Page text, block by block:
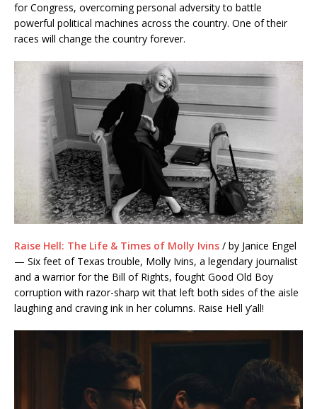
for Congress, overcoming personal adversity to battle
powerful political machines across the country. One of their
races will change the country forever.
Raise Hell: The Life & Times of Molly Ivins / by Janice Engel
— Six feet of Texas trouble, Molly Ivins, a legendary journalist
and a warrior for the Bill of Rights, fought Good Old Boy
corruption with razor-sharp wit that left both sides of the aisle
laughing and craving ink in her columns. Raise Hell y’all!